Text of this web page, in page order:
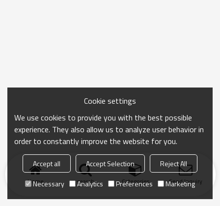
Home search Categories Send Inquiry
Cookie settings
We use cookies to provide you with the best possible
experience. They also allow us to analyze user behavior in
order to constantly improve the website for you.
Accept all Accept Selection
Reject All
Necessary
Analytics Preferences Marketing